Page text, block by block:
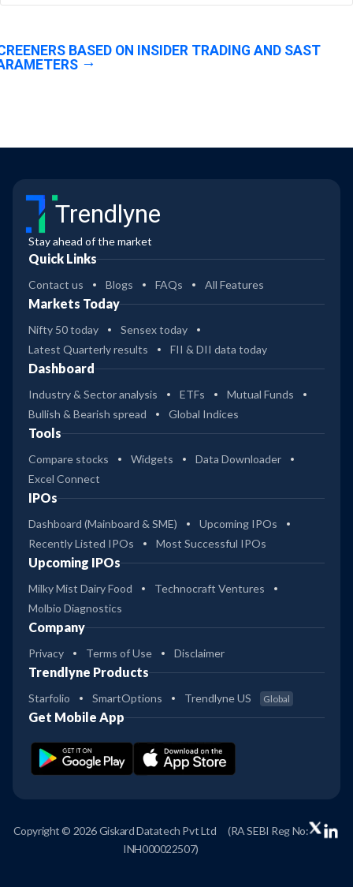
BASED ON INSIDER TRADING AND SAST
Trendlyne
Stay ahead of the market
Quick Links
Contact us Blogs FAQs All Features
Markets Today
Nifty 50 today
Sensex today
Latest Quarterly results
FII & DII data today
Dashboard
Industry & Sector analysis ETFs
Mutual Funds
Bullish & Bearish spread
Global Indices
Tools
Compare stocks Widgets
Data Downloader
Excel Connect
IPOs
Dashboard (Mainboard & SME)
Upcoming IPOs
Recently Listed IPOs
Most Successful IPOs
Upcoming IPOs
Milky Mist Dairy Food
Technocraft Ventures
Molbio Diagnostics
Company
Privacy Terms of Use Disclaimer
Trendlyne Products
Starfolio SmartOptions Trendlyne US Global
Get Mobile App
Copyright © 2026 Giskard Datatech Pvt Ltd
(RA SEBI Reg No:
INH000022507)